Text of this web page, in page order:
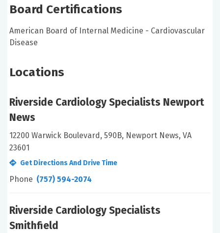
Board Certifications
American Board of Internal Medicine - Cardiovascular
Disease
Locations
Riverside Cardiology Specialists Newport
News
12200 Warwick Boulevard, 590B, Newport News, VA
23601
Get Directions And Drive Time
Phone (757) 594-2074
Riverside Cardiology Specialists
Smithfield